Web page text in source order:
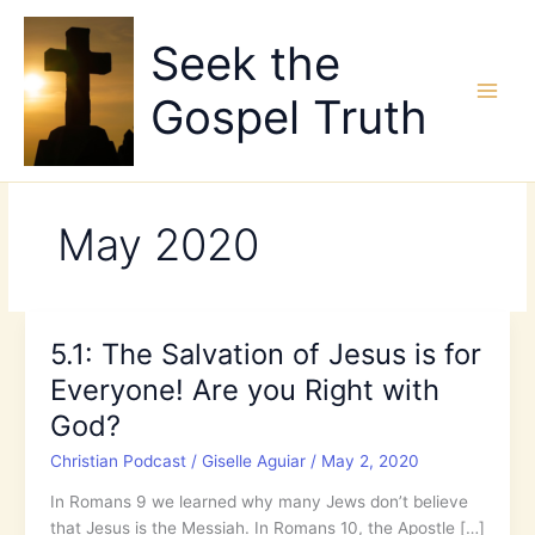
content
Seek the
Gospel Truth
May 2020
5.1: The Salvation of Jesus is for
Everyone! Are you Right with
God?
Christian Podcast/ Giselle Aguiar / May 2, 2020
In Romans 9 we learned why many Jews don’t believe
that Jesus is the Messiah. In Romans 10, the Apostle […]